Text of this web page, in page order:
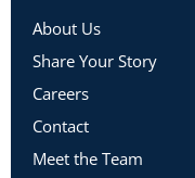
About Us
Share Your Story
Careers
Contact
Meet the Team